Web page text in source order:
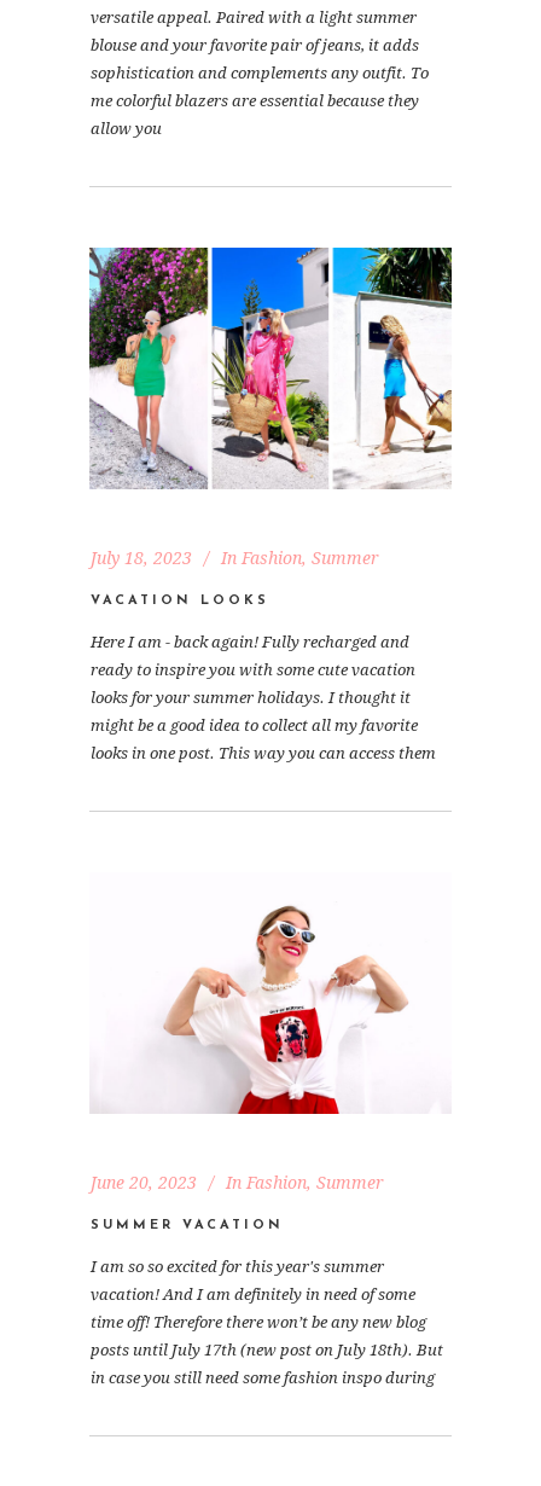
versatile appeal. Paired with a light summer
blouse and your favorite pair of jeans, it adds
sophistication and complements any outfit. To
me colorful blazers are essential because they
allow you
July 18, 2023 In Fashion, Summer
VACATION LOOKS
Here I am - back again! Fully recharged and
ready to inspire you with some cute vacation
looks for your summer holidays. I thought it
might be a good idea to collect all my favorite
looks in one post. This way you can access them
June 20, 2023 In Fashion, Summer
SUMMER VACATION
I am so so excited for this year's summer
vacation! And I am definitely in need of some
time off! Therefore there won’t be any new blog
posts until July 17th (new post on July 18th). But
in case you still need some fashion inspo during